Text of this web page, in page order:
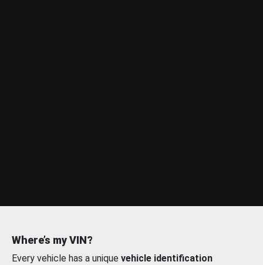
Where’s my VIN?
Every vehicle has a unique vehicle identification